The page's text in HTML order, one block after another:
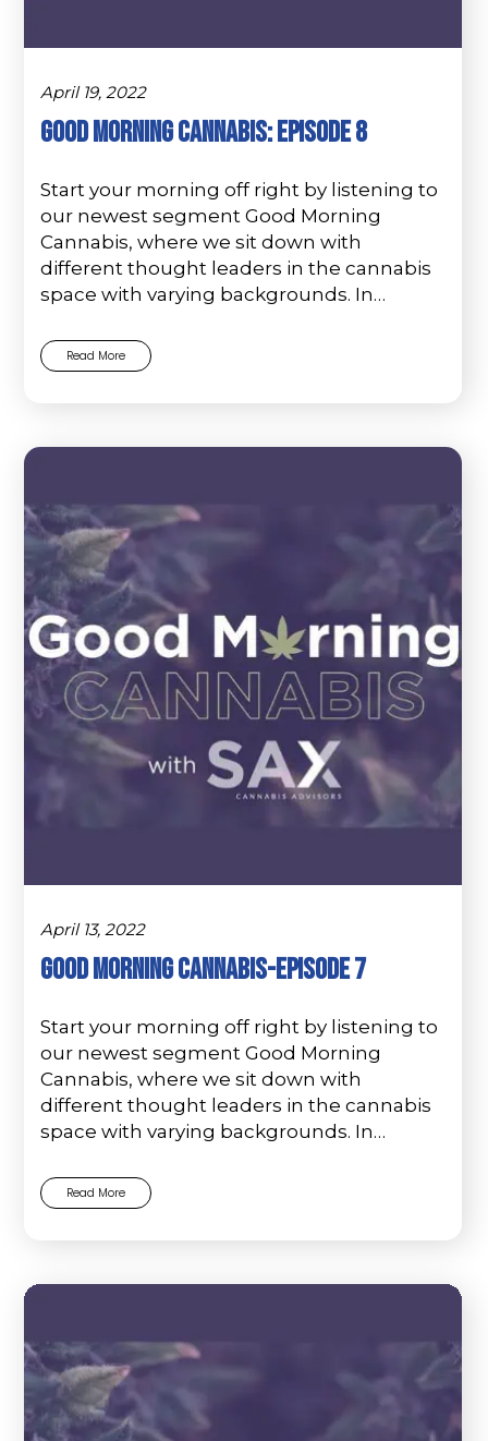
April 19, 2022
Good Morning Cannabis: Episode 8
Start your morning off right by listening to
our newest segment Good Morning
Cannabis, where we sit down with
different thought leaders in the cannabis
space with varying backgrounds. In…
Read More
April 13, 2022
Good Morning Cannabis-Episode 7
Start your morning off right by listening to
our newest segment Good Morning
Cannabis, where we sit down with
different thought leaders in the cannabis
space with varying backgrounds. In…
Read More